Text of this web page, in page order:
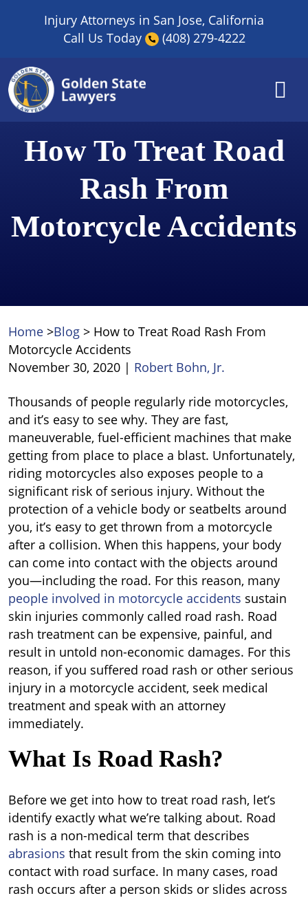
Injury Attorneys in San Jose, California
Call Us Today
(408) 279-4222
How To Treat Road
Rash From
Motorcycle Accidents
Home >Blog > How to Treat Road Rash From
Motorcycle Accidents
November 30, 2020 | Robert Bohn, Jr.
How
to
Treat
Road
Rash
From
Motorcycle
Accidents
Thousands of people regularly ride motorcycles,
and it’s easy to see why. They are fast,
maneuverable, fuel-efficient machines that make
getting from place to place a blast. Unfortunately,
riding motorcycles also exposes people to a
significant risk of serious injury. Without the
protection of a vehicle body or seatbelts around
you, it’s easy to get thrown from a motorcycle
after a collision. When this happens, your body
can come into contact with the objects around
you—including the road. For this reason, many
people involved in motorcycle accidents sustain
skin injuries commonly called road rash. Road
rash treatment can be expensive, painful, and
result in untold non-economic damages. For this
reason, if you suffered road rash or other serious
injury in a motorcycle accident, seek medical
treatment and speak with an attorney
immediately.
What Is Road Rash?
Before we get into how to treat road rash, let’s
identify exactly what we’re talking about. Road
rash is a non-medical term that describes
abrasions that result from the skin coming into
contact with road surface. In many cases, road
rash occurs after a person skids or slides across